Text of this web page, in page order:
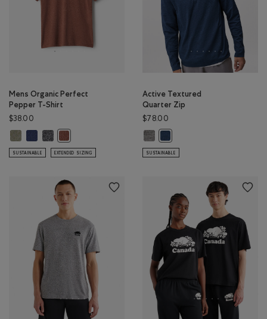
Mens Organic Perfect
Pepper T-Shirt
$38.00
Mens Organic Perfect Pepper T-Shirt: SHADOW GREEN PPR Color
Mens Organic Perfect Pepper T-Shirt: NIGHTFALL BLUE PPR Color
Mens Organic Perfect Pepper T-Shirt: CHARCOAL PEPPER Color
Mens Organic Perfect Pepper T-Shirt: RUSTWOOD
SUSTAINABLE EXTENDED SIZING
Active Textured
Quarter Zip
$78.00
Active Textured Quarter Zip: SALT
SUSTAINABLE